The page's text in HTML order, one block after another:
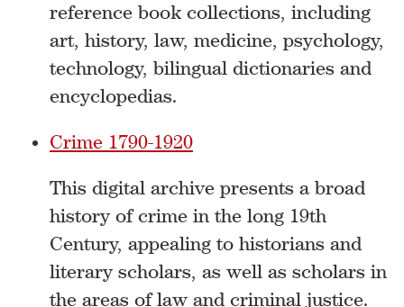
reference book collections, including
art, history, law, medicine, psychology,
technology, bilingual dictionaries and
encyclopedias.
Crime 1790-1920
This digital archive presents a broad
history of crime in the long 19th
Century, appealing to historians and
literary scholars, as well as scholars in
the areas of law and criminal justice.